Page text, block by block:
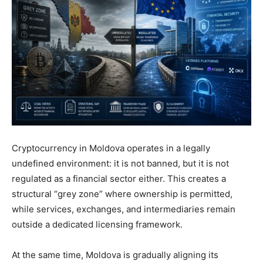
Cryptocurrency in Moldova operates in a legally
undefined environment: it is not banned, but it is not
regulated as a financial sector either. This creates a
structural “grey zone” where ownership is permitted,
while services, exchanges, and intermediaries remain
outside a dedicated licensing framework.
At the same time, Moldova is gradually aligning its